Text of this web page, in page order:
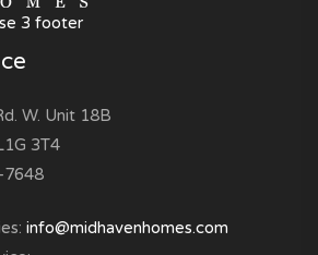
W. Unit 18B
3T4
7648
info@midhavenhomes.com